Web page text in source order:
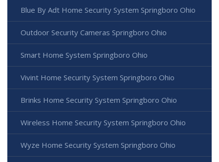
Blue By Adt Home Security System Springboro Ohio
Outdoor Security Cameras Springboro Ohio
Smart Home System Springboro Ohio
Vivint Home Security System Springboro Ohio
Brinks Home Security System Springboro Ohio
Wireless Home Security System Springboro Ohio
Wyze Home Security System Springboro Ohio